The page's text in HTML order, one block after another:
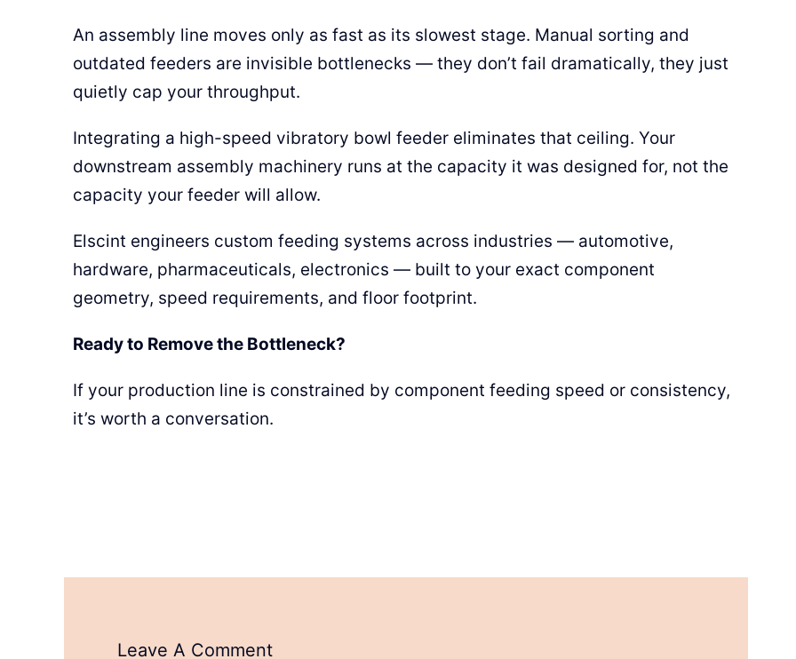
An assembly line moves only as fast as its slowest stage. Manual sorting and
outdated feeders are invisible bottlenecks — they don’t fail dramatically, they just
quietly cap your throughput.
Integrating a high-speed vibratory bowl feeder eliminates that ceiling. Your
downstream assembly machinery runs at the capacity it was designed for, not the
capacity your feeder will allow.
Elscint engineers custom feeding systems across industries — automotive,
hardware, pharmaceuticals, electronics — built to your exact component
geometry, speed requirements, and floor footprint.
Ready to Remove the Bottleneck?
If your production line is constrained by component feeding speed or consistency,
it’s worth a conversation.
Leave A Comment